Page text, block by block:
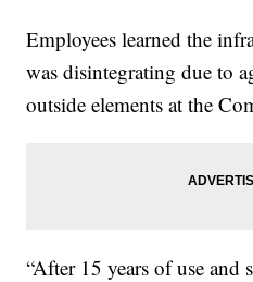
Employees learned the
was disintegrating due to
outside elements at the
“After 15 years of use